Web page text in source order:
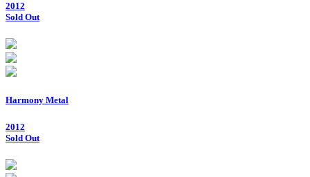
2012
Sold Out
Harmony Metal
2012
Sold Out